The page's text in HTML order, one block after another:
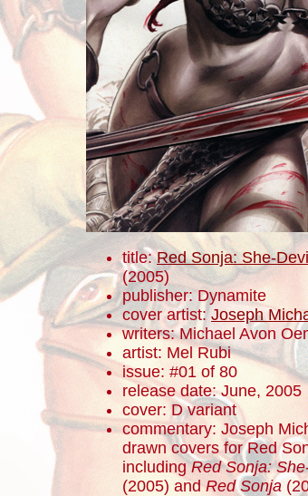
title:Red Sonja: She-
(2005)
publisher: Dynamite
cover artist:Joseph
writers: Michael Avon
artist: Mel Rubi
issue: #01 of 80
release date: June, 2005
cover: D variant
commentary: Joseph
drawn covers for Red
includingRed Sonja:
(2005) andRed Sonja